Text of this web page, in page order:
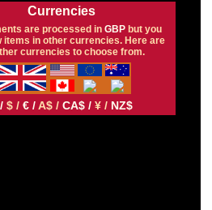
Currencies
are processed in GBPbut you
items in other currencies. Here are
currencies to choose from.
$ / € /A$ / CA$ / ¥ / NZ$